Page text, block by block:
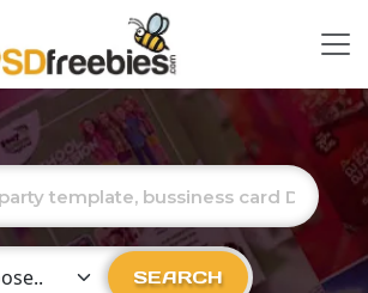
Category SEARCH